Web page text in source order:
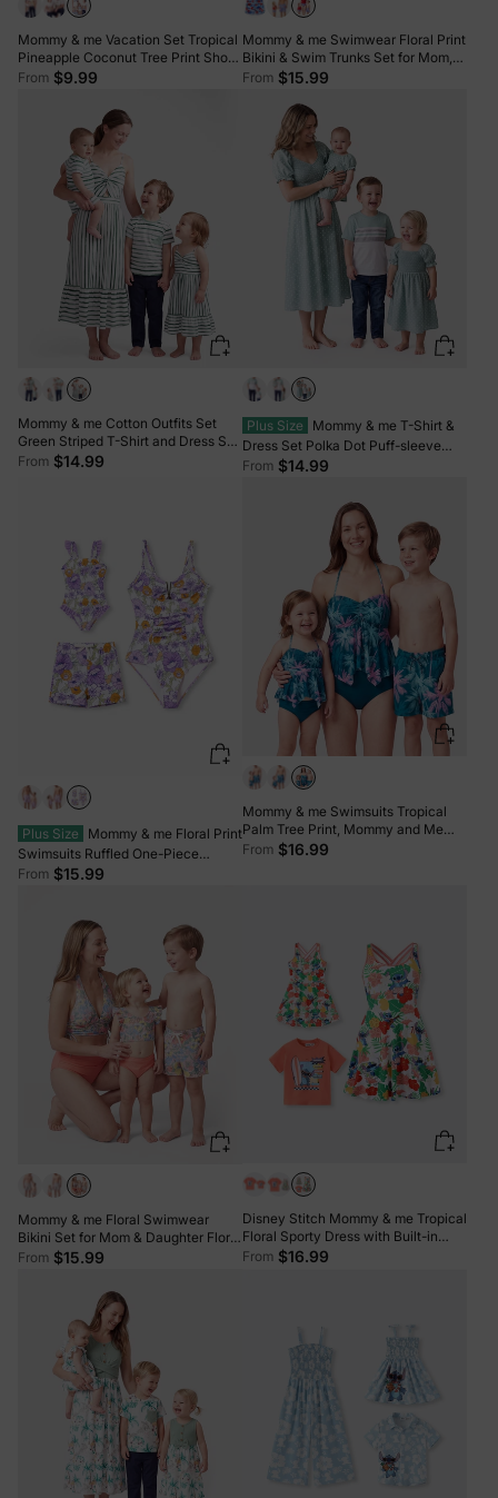
Mommy & me Vacation Set Tropical
Pineapple Coconut Tree Print Short-
sleeve T-shirt or Hollow out Strap
From $9.99
Mommy & me Swimwear Floral Print
Bikini & Swim Trunks Set for Mom,
Dad, & Kids, Perfect for Summer
From $15.99
Mommy & me Cotton Outfits Set
Green Striped T-Shirt and Dress Set
for Dad, Mom, Kids & Baby, Perfect
From $14.99
Plus Size
Mommy & me T-Shirt &
Dress Set Polka Dot Puff-sleeve
Dress for Mom, Daughter & Baby,
Son, Perfect for Family Outings &
Photos Light Green
From $14.99
Plus Size
Mommy & me Floral Print
Swimsuits Ruffled One-Piece
Bathing Suit & Swim Trunks Set
From $15.99
Mommy & me Swimsuits Tropical
Palm Tree Print, Mommy and Me
Ruffle two-piece Swimsuit, Beach
From $16.99
Mommy & me Floral Swimwear
Bikini Set for Mom & Daughter Floral
Board Shorts for Dad & Son, Cute
Days Multi-color
From $15.99
Disney Stitch Mommy & me Tropical
Floral Sporty Dress with Built-in
Shorts & Pockets/ Cotton Top Multi-
From $16.99